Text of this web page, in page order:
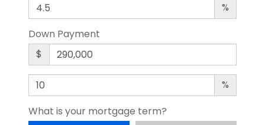
%
Down Payment
$
%
What is your mortgage term?